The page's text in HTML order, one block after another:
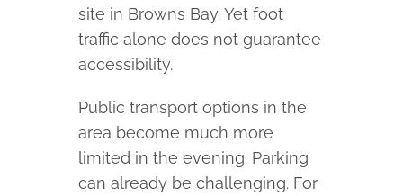
site in Browns Bay. Yet foot
traffic alone does not guarantee
accessibility.
Public transport options in the
area become much more
limited in the evening. Parking
can already be challenging. For